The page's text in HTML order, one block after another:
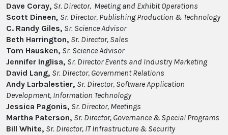
Dave Coray, Sr. Director, Meeting and Exhibit Operations
Scott Dineen, Sr. Director, Publishing Production & Technology
C. Randy Giles, Sr. Science Advisor
Beth Harrington, Sr. Director, Sales
Tom Hausken, Sr. Science Advisor
Jennifer Inglisa, Sr. Director Events and Industry Marketing
David Lang, Sr. Director, Government Relations
Andy Larbalestier, Sr. Director, Software Application
Development, Information Technology
Jessica Pagonis, Sr. Director, Meetings
Martha Paterson, Sr. Director, Governance & Special Programs
Bill White, Sr. Director, IT Infrastructure & Security